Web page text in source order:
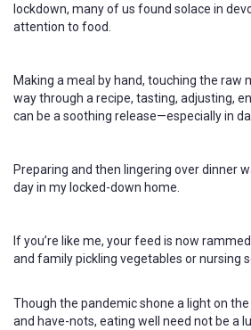
lockdown, many of us found solace in
attention to food.
Making a meal by hand, touching the raw
way through a recipe, tasting, adjusting,
can be a soothing release—especially in
Preparing and then lingering over dinner
day in my locked-down home.
If you’re like me, your feed is now
and family pickling vegetables or nursing
Though the pandemic shone a light on
and have-nots, eating well need not be a